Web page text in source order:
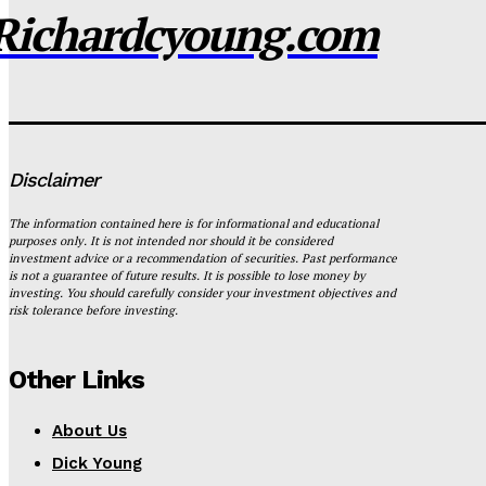
Disclaimer
The information contained here is for informational and educational
purposes only. It is not intended nor should it be considered
investment advice or a recommendation of securities. Past performance
is not a guarantee of future results. It is possible to lose money by
investing. You should carefully consider your investment objectives and
risk tolerance before investing.
Other Links
About Us
Dick Young